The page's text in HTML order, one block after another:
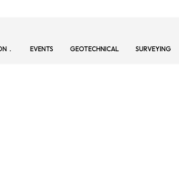
EVENTS GEOTECHNICAL SURVEYING